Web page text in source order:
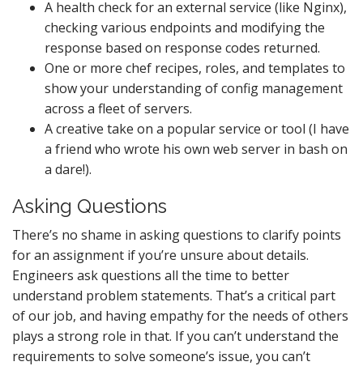
A health check for an external service (like Nginx),
checking various endpoints and modifying the
response based on response codes returned.
One or more chef recipes, roles, and templates to
show your understanding of config management
across a fleet of servers.
A creative take on a popular service or tool (I have
a friend who wrote his own web server in bash on
a dare!).
Asking Questions
There’s no shame in asking questions to clarify points
for an assignment if you’re unsure about details.
Engineers ask questions all the time to better
understand problem statements. That’s a critical part
of our job, and having empathy for the needs of others
plays a strong role in that. If you can’t understand the
requirements to solve someone’s issue, you can’t